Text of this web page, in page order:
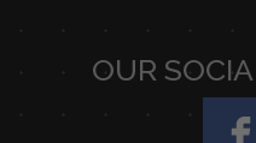
OUR